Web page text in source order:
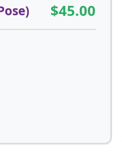
$45.00